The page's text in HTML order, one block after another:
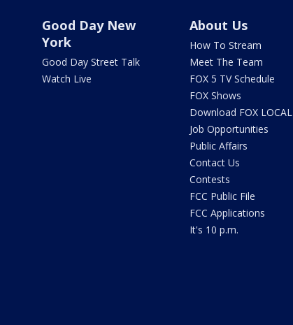
Good Day New
York
Good Day Street Talk
Watch Live
About Us
How To Stream
Meet The Team
FOX 5 TV Schedule
FOX Shows
Download FOX LOCAL
Job Opportunities
Public Affairs
Contact Us
Contests
FCC Public File
FCC Applications
It's 10 p.m.